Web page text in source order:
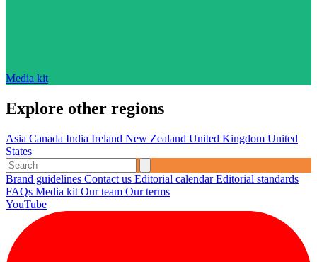
Media kit
Explore other regions
Asia Canada India Ireland New Zealand United Kingdom United
States
Brand guidelines Contact us Editorial calendarEditorial standards
FAQs Media kit Our team Our terms
YouTube